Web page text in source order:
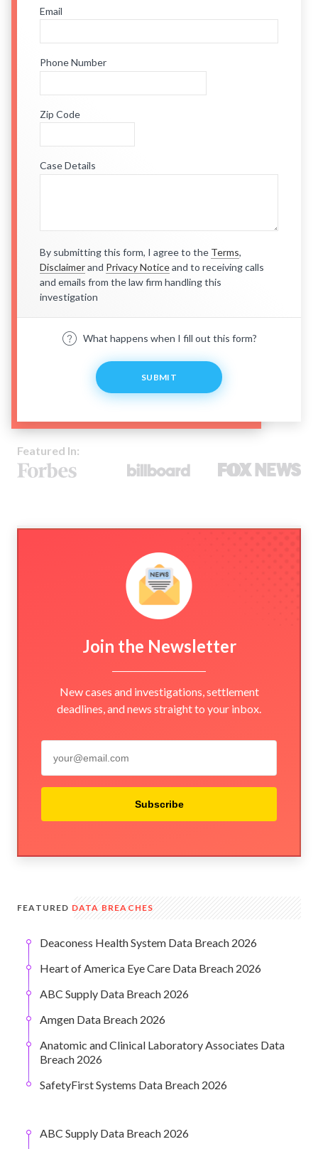
Email
Phone Number
Zip Code
Case Details
By submitting this form, I agree to the Terms,
Disclaimerand Privacy Noticeand to receiving calls
and emails from the law firm handling this
investigation
What happens when I fill out this form?
SUBMIT
Featured In:
Join the Newsletter
New cases and investigations, settlement
deadlines, and news straight to your inbox.
Subscribe
FEATURED DATA BREACHES
Deaconess Health System Data Breach 2026
Heart of America Eye Care Data Breach 2026
ABC Supply Data Breach 2026
Amgen Data Breach 2026
Anatomic and Clinical Laboratory Associates Data
Breach 2026
SafetyFirst Systems Data Breach 2026
ABC Supply Data Breach 2026